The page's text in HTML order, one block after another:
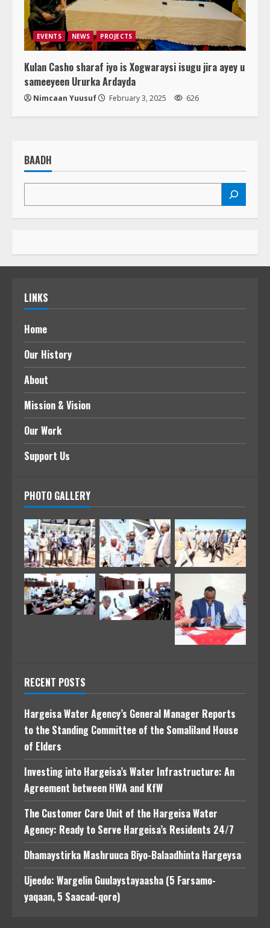
EVENTS NEWS PROJECTS
Kulan Casho sharaf iyo is Xogwaraysi isugu jira ayey u
sameeyeen Ururka Ardayda
Nimcaan Yuusuf February 3, 2025 626
BAADH
LINKS
Home
Our History
About
Mission & Vision
Our Work
Support Us
PHOTO GALLERY
RECENT POSTS
Hargeisa Water Agency’s General Manager Reports
to the Standing Committee of the Somaliland House
of Elders
Investing into Hargeisa’s Water Infrastructure: An
Agreement between HWA and KfW
The Customer Care Unit of the Hargeisa Water
Agency: Ready to Serve Hargeisa’s Residents 24/7
Dhamaystirka Mashruuca Biyo-Balaadhinta Hargeysa
Ujeedo: Wargelin Guulaystayaasha (5 Farsamo-
yaqaan, 5 Saacad-qore)